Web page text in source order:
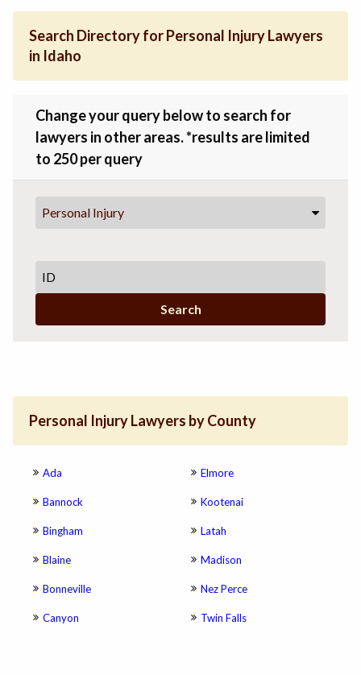
Search Directory for Personal Injury Lawyers
in Idaho
Change your query below to search for
lawyers in other areas. *results are limited
to 250 per query
Personal Injury
Search
Personal Injury Lawyers by County
Ada
Bannock
Bingham
Blaine
Bonneville
Canyon
Elmore
Kootenai
Latah
Madison
Nez Perce
Twin Falls